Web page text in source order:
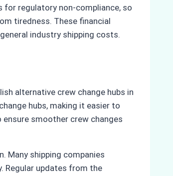
for regulatory non-compliance, so
tiredness. These financial
industry shipping costs.
alternative crew change hubs in
hubs, making it easier to
smoother crew changes
Many shipping companies
Regular updates from the